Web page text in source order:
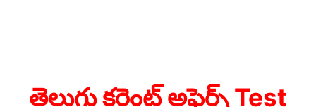
తెలుగు కరెంట్ అఫైర్స్ Test